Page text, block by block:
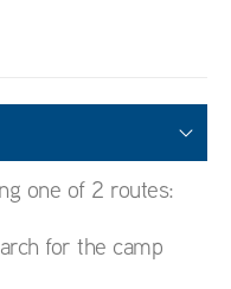
one of 2 routes:
for the camp